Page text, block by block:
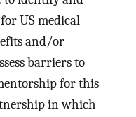
US medical
and/or
barriers to
for this
in which